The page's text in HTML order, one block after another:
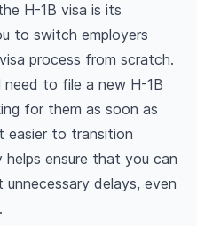
H-1B visa is its
to switch employers
process from scratch.
need to file a new H-1B
for them as soon as
easier to transition
ensure that you can
delays, even